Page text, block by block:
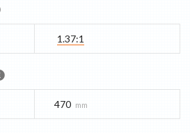
1.37:1
470 mm